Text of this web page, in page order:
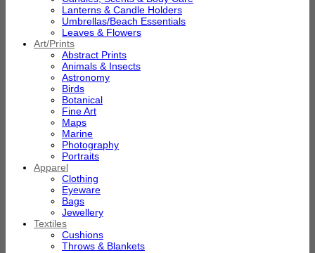
Lanterns & Candle Holders
Umbrellas/Beach Essentials
Leaves & Flowers
Art/Prints
Abstract Prints
Animals & Insects
Astronomy
Birds
Botanical
Fine Art
Maps
Marine
Photography
Portraits
Apparel
Clothing
Eyeware
Bags
Jewellery
Textiles
Cushions
Throws & Blankets